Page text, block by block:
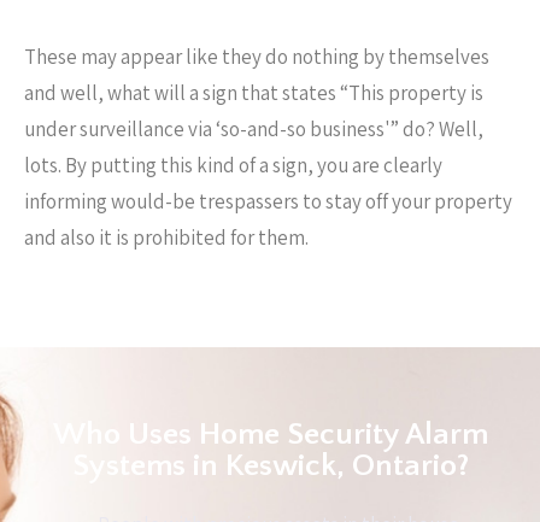
These may appear like they do nothing by themselves
and well, what will a sign that states “This property is
under surveillance via ‘so-and-so business'” do? Well,
lots. By putting this kind of a sign, you are clearly
informing would-be trespassers to stay off your property
and also it is prohibited for them.
Who Uses Home Security Alarm
Systems in Keswick, Ontario?